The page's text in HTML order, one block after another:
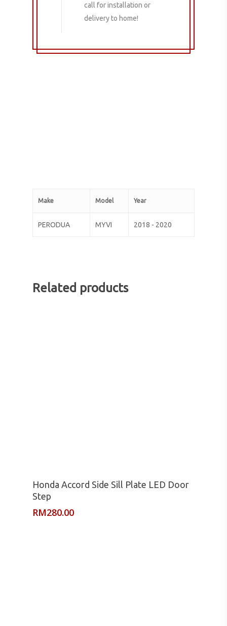
call for installation or
delivery to home!
Make Model Year
PERODUA MYVI 2018 - 2020
Related products
Read More
Honda Accord Side Sill Plate LED Door
Step
RM280.00